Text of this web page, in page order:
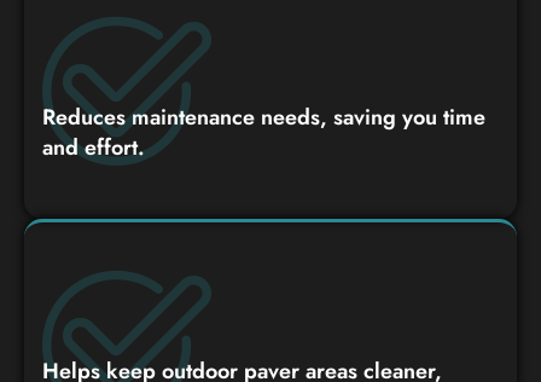
Reduces maintenance needs, saving you time
and effort.
Helps keep outdoor paver areas cleaner,